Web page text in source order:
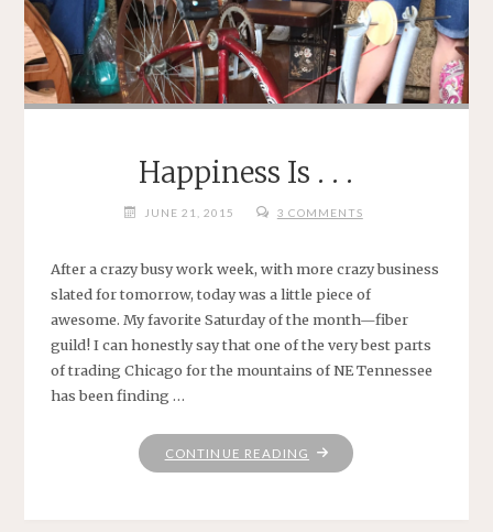
Happiness Is . . .
JUNE 21, 2015 3 COMMENTS
After a crazy busy work week, with more crazy business
slated for tomorrow, today was a little piece of
awesome. My favorite Saturday of the month—fiber
guild! I can honestly say that one of the very best parts
of trading Chicago for the mountains of NE Tennessee
has been finding …
CONTINUE READING "HAPPINESS